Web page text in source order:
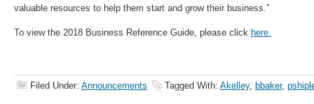
valuable resources to help them start and grow their business.”
To view the 2018 Business Reference Guide, please click here.
Filed Under: Announcements Tagged With: Akelley, bbaker,